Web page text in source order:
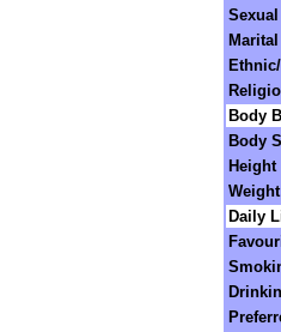
Body
Body
Height
Weight
Daily